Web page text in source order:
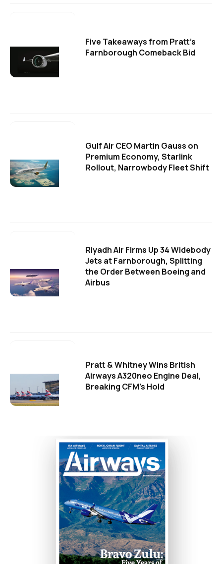
Five Takeaways from Pratt's
Farnborough Comeback Bid
Gulf Air CEO Martin Gauss on
Premium Economy, Starlink
Rollout, Narrowbody Fleet Shift
Riyadh Air Firms Up 34 Widebody
Jets at Farnborough, Splitting
the Order Between Boeing and
Airbus
Pratt & Whitney Wins British
Airways A320neo Engine Deal,
Breaking CFM's Hold